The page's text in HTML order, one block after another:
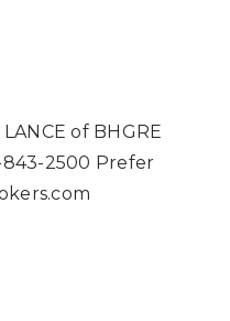
of BHGRE
2500 Prefer